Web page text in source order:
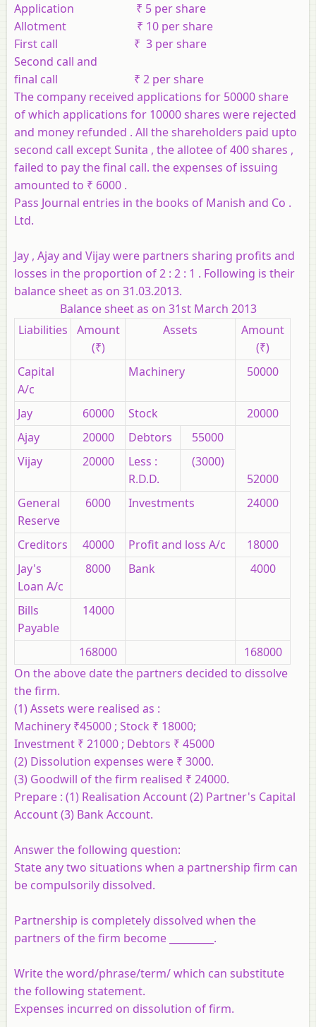
Application ₹ 5 per share
Allotment ₹ 10 per share
First call ₹ 3 per share
Second call and
final call ₹ 2 per share
The company received applications for 50000 share
of which applications for 10000 shares were rejected
and money refunded . All the shareholders paid upto
second call except Sunita , the allotee of 400 shares ,
failed to pay the final call. the expenses of issuing
amounted to ₹ 6000 .
Pass Journal entries in the books of Manish and Co .
Ltd.
Jay , Ajay and Vijay were partners sharing profits and
losses in the proportion of 2 : 2 : 1 . Following is their
balance sheet as on 31.03.2013.
Balance sheet as on 31st March 2013
Liabilities
Amount
(₹)
Assets
Amount
(₹)
Capital
A/c
Machinery 50000
Jay 60000 Stock
20000
Ajay
20000 Debtors 55000
52000
Vijay 20000
Less :
R.D.D.
(3000)
General
Reserve
6000 Investments 24000
Creditors 40000 Profit and loss A/c
18000
Jay's
Loan A/c
8000 Bank 4000
Bills
Payable
14000
168000
168000
On the above date the partners decided to dissolve
the firm.
(1) Assets were realised as :
Machinery ₹45000 ; Stock ₹ 18000;
Investment ₹ 21000 ; Debtors ₹ 45000
(2) Dissolution expenses were ₹ 3000.
(3) Goodwill of the firm realised ₹ 24000.
Prepare : (1) Realisation Account (2) Partner's Capital
Account (3) Bank Account.
Answer the following question:
State any two situations when a partnership firm can
be compulsorily dissolved.
Partnership is completely dissolved when the
partners of the firm become _________.
Write the word/phrase/term/ which can substitute
the following statement.
Expenses incurred on dissolution of firm.